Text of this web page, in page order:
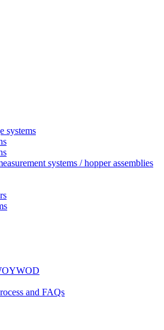
systems
systems / hopper assemblies
and FAQs